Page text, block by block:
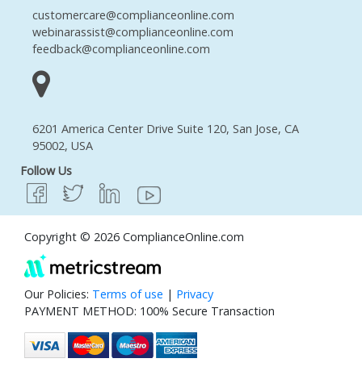
customercare@complianceonline.com
webinarassist@complianceonline.com
feedback@complianceonline.com
6201 America Center Drive Suite 120, San Jose, CA
95002, USA
Follow Us
Copyright © 2026 ComplianceOnline.com
Our Policies: Terms of use | Privacy
PAYMENT METHOD: 100% Secure Transaction